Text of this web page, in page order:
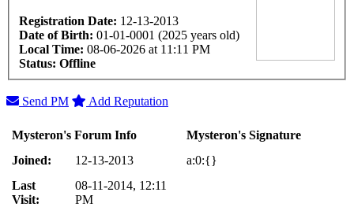
Registration Date: 12-13-2013
Date of Birth: 01-01-0001 (2025 years old)
Local Time: 08-06-2026 at 11:11 PM
Status: Offline
Send PM Add Reputation
Mysteron's Forum Info
Joined:
12-13-2013
Last
Visit:
08-11-2014, 12:11
PM
Mysteron's Signature
a:0:{}